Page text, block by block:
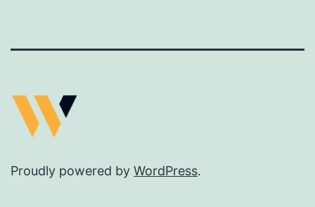
Proudly powered by WordPress.